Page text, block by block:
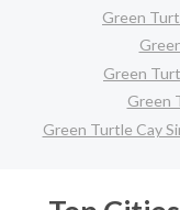
Green
Green
Green
Green Turtle Cay